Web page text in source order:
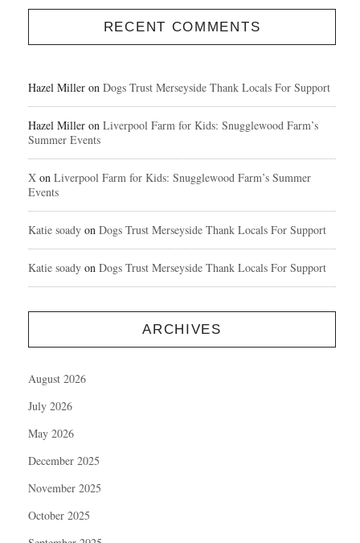
RECENT COMMENTS
Hazel Miller on Dogs Trust Merseyside Thank Locals For Support
Hazel Miller on Liverpool Farm for Kids: Snugglewood Farm’s
Summer Events
X on Liverpool Farm for Kids: Snugglewood Farm’s Summer
Events
Katie soady on Dogs Trust Merseyside Thank Locals For Support
Katie soady on Dogs Trust Merseyside Thank Locals For Support
ARCHIVES
August 2026
July 2026
May 2026
December 2025
November 2025
October 2025